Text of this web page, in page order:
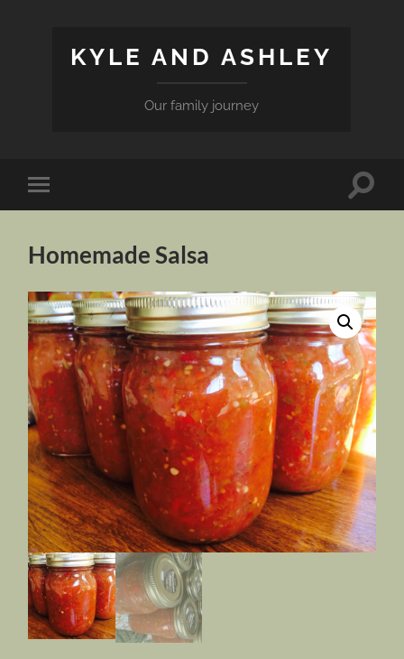
KYLE AND ASHLEY
Our family journey
Toggle
mobile
Toggle
Homemade Salsa